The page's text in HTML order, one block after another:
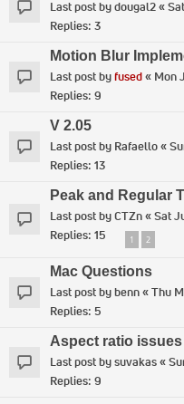
Last post bydougal2«
Replies: 3
Motion Blur
Last post byfused« Mon
Replies: 9
V 2.05
Last post by Rafaello«
Replies: 13
Peak and Regular
Last post byCTZn«Sat
Replies: 15 1 2
Mac Questions
Last post bybenn«Thu
Replies: 5
Aspect ratio issues
Last post bysuvakas«
Replies: 9